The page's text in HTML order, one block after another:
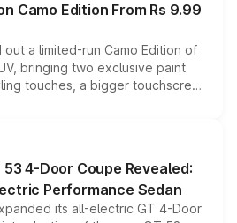
Camo Edition From Rs 9.99
a limited-run Camo Edition of
bringing two exclusive paint
touches, a bigger touchscreen
while keeping the existing range
the model lineup for buyers.
4-Door Coupe Revealed:
Performance Sedan
its all-electric GT 4-Door